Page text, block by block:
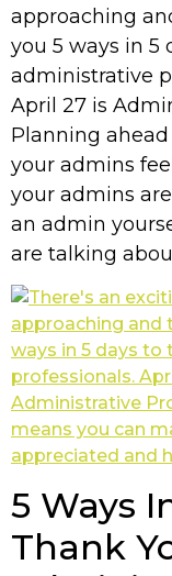
approaching
you 5 ways in 5
administrative
April 27 is
Planning
your admins
your admins
an admin
are talking
5 Ways
Thank